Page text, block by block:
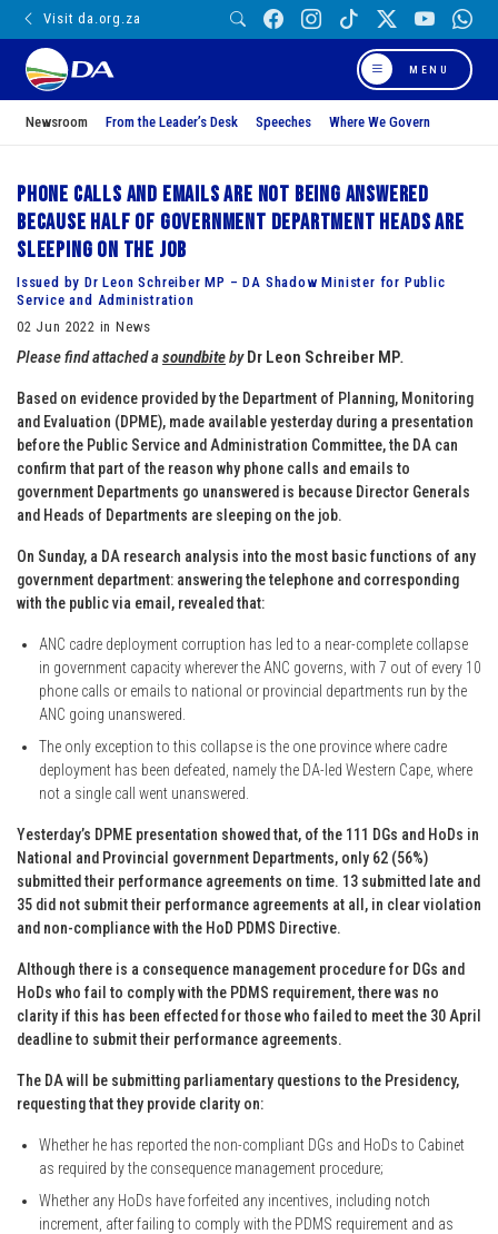
Visit da.org.za
MENU
Newsroom From the Leader’s Desk Speeches Where We Govern
Phone calls and emails are not being answered
because half of Government Department Heads are
sleeping on the job
Issued by Dr Leon Schreiber MP – DA Shadow Minister for Public
Service and Administration
02 Jun 2022 in News
Please find attached asoundbitebyDr Leon Schreiber MP.
Based on evidence provided by the Department of Planning, Monitoring
and Evaluation (DPME), made available yesterday during a presentation
before the Public Service and Administration Committee, the DA can
confirm that part of the reason why phone calls and emails to
government Departments go unanswered is because Director Generals
and Heads of Departments are sleeping on the job.
On Sunday, a DA research analysis into the most basic functions of any
government department: answering the telephone and corresponding
with the public via email, revealed that:
ANC cadre deployment corruption has led to a near-complete collapse
in government capacity wherever the ANC governs, with 7 out of every 10
phone calls or emails to national or provincial departments run by the
ANC going unanswered.
The only exception to this collapse is the one province where cadre
deployment has been defeated, namely the DA-led Western Cape, where
not a single call went unanswered.
Yesterday’s DPME presentation showed that, of the 111 DGs and HoDs in
National and Provincial government Departments, only 62 (56%)
submitted their performance agreements on time. 13 submitted late and
35 did not submit their performance agreements at all, in clear violation
and non-compliance with the HoD PDMS Directive.
Although there is a consequence management procedure for DGs and
HoDs who fail to comply with the PDMS requirement, there was no
clarity if this has been effected for those who failed to meet the 30 April
deadline to submit their performance agreements.
The DA will be submitting parliamentary questions to the Presidency,
requesting that they provide clarity on:
Whether he has reported the non-compliant DGs and HoDs to Cabinet
as required by the consequence management procedure;
Whether any HoDs have forfeited any incentives, including notch
increment, after failing to comply with the PDMS requirement and as